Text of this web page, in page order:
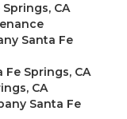
CA
Santa Fe
Springs, CA
CA
Santa Fe